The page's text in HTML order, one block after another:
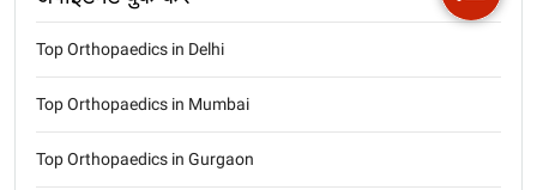
Top Orthopaedics in Delhi
Top Orthopaedics in Mumbai
Top Orthopaedics in Gurgaon